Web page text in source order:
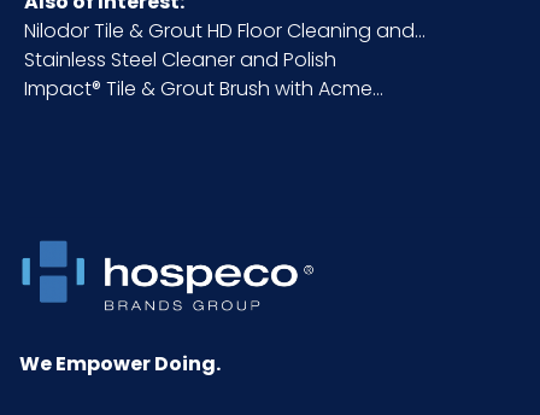
Nilodor Tile & Grout HD Floor Cleaning and...
Stainless Steel Cleaner and Polish
Impact® Tile & Grout Brush with Acme...
We Empower Doing.